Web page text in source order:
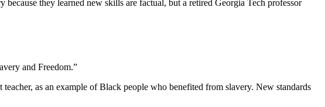
they learned new skills are factual, but a retired Georgia Tech professor
and Freedom.”
as an example of Black people who benefited from slavery. New standards